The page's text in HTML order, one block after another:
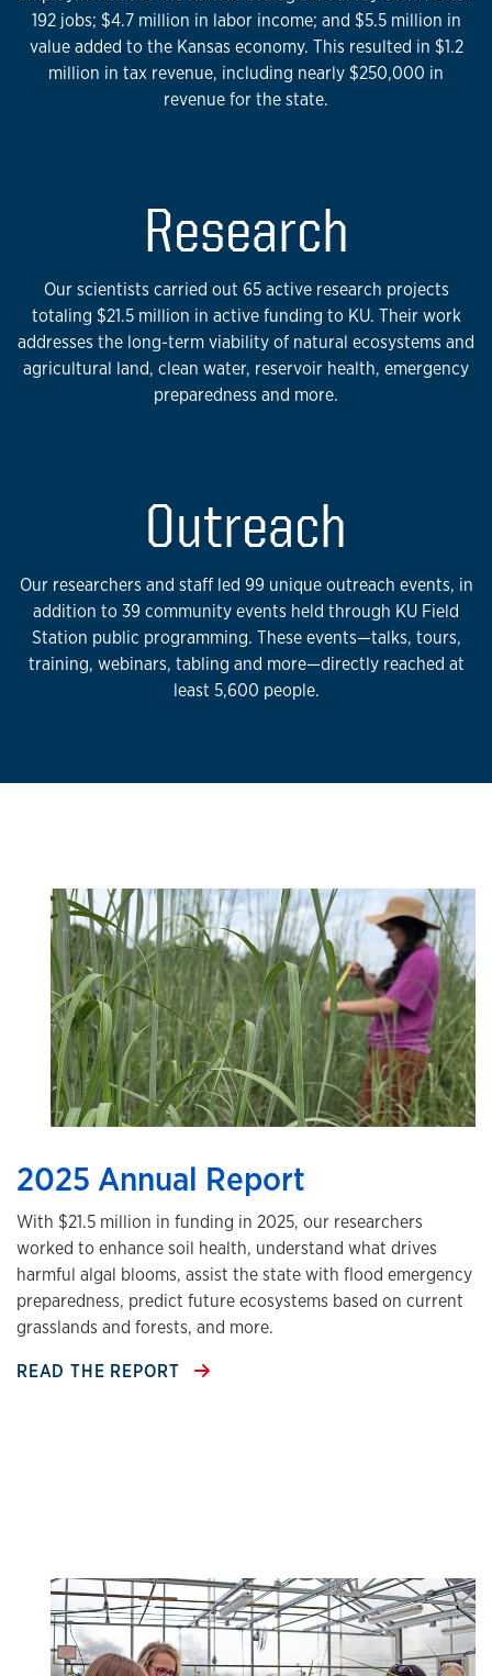
192 jobs; $4.7 million in labor income; and $5.5 million in
value added to the Kansas economy. This resulted in $1.2
million in tax revenue, including nearly $250,000 in
revenue for the state.
Research
Our scientists carried out 65 active research projects
totaling $21.5 million in active funding to KU. Their work
addresses the long-term viability of natural ecosystems and
agricultural land, clean water, reservoir health, emergency
preparedness and more.
Outreach
Our researchers and staff led 99 unique outreach events, in
addition to 39 community events held through KU Field
Station public programming. These events—talks, tours,
training, webinars, tabling and more—directly reached at
least 5,600 people.
2025 Annual Report
With $21.5 million in funding in 2025, our researchers
worked to enhance soil health, understand what drives
harmful algal blooms, assist the state with flood emergency
preparedness, predict future ecosystems based on current
grasslands and forests, and more.
READ THE REPORT